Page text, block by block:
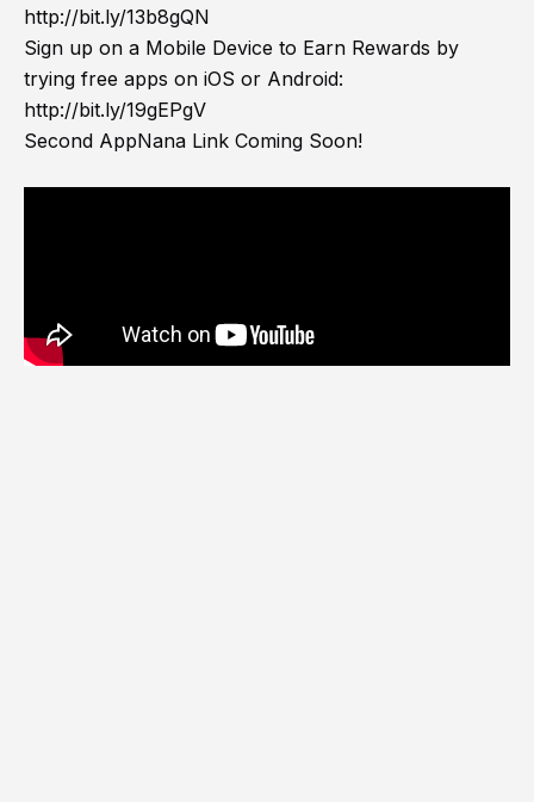
http://bit.ly/13b8gQN
Sign up on a Mobile Device to Earn Rewards by
trying free apps on iOS or Android:
http://bit.ly/19gEPgV
Second AppNana Link Coming Soon!